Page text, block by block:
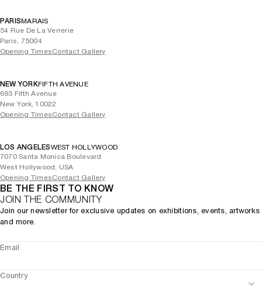
PARISMARAIS
54 Rue De La Verrerie
Paris, 75004
Opening TimesContact Gallery
NEW YORKFIFTH AVENUE
693 Fifth Avenue
New York, 10022
Opening TimesContact Gallery
LOS ANGELESWEST HOLLYWOOD
7070 Santa Monica Boulevard
West Hollywood, USA
Opening TimesContact Gallery
BE THE FIRST TO KNOW
JOIN THE COMMUNITY
Join our newsletter for exclusive updates on exhibitions, events, artworks
and more.
Email
Country